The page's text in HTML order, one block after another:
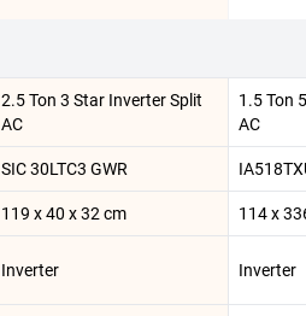
2.5 Ton 3 Star Inverter Split
AC
1.5 Ton
AC
SIC 30LTC3 GWR
119 x 40 x 32 cm 114 x
Inverter Inverter